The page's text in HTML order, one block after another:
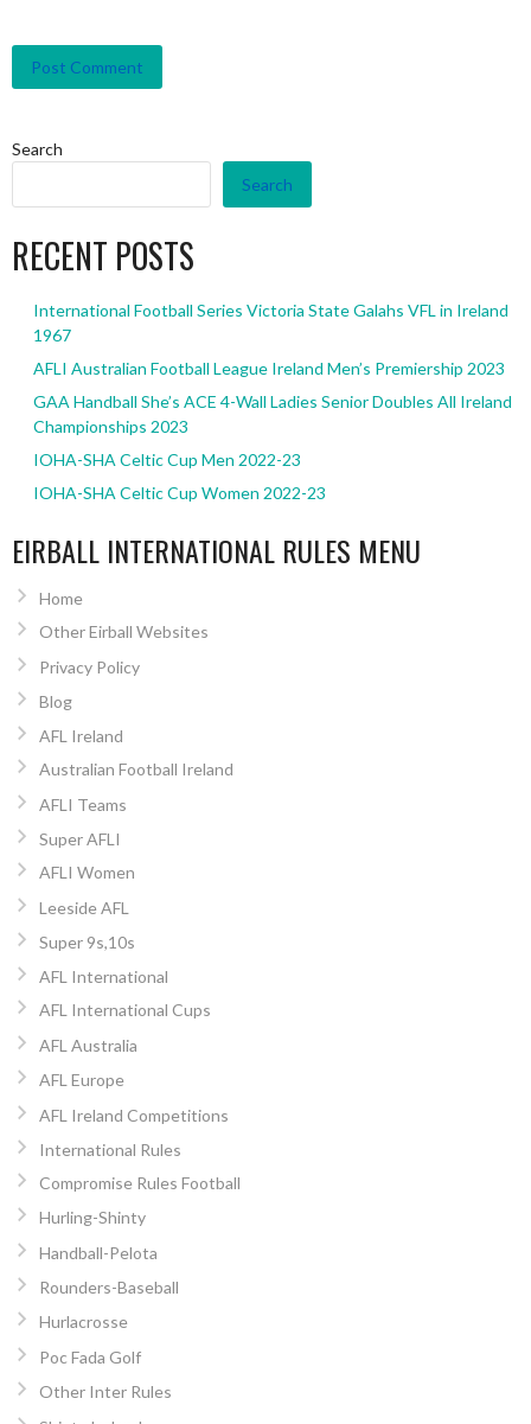
Search
Search
RECENT POSTS
International Football Series Victoria State Galahs VFL in Ireland
1967
AFLI Australian Football League Ireland Men’s Premiership 2023
GAA Handball She’s ACE 4-Wall Ladies Senior Doubles All Ireland
Championships 2023
IOHA-SHA Celtic Cup Men 2022-23
IOHA-SHA Celtic Cup Women 2022-23
EIRBALL INTERNATIONAL RULES MENU
Home
Other Eirball Websites
Privacy Policy
Blog
AFL Ireland
Australian Football Ireland
AFLI Teams
Super AFLI
AFLI Women
Leeside AFL
Super 9s,10s
AFL International
AFL International Cups
AFL Australia
AFL Europe
AFL Ireland Competitions
International Rules
Compromise Rules Football
Hurling-Shinty
Handball-Pelota
Rounders-Baseball
Hurlacrosse
Poc Fada Golf
Other Inter Rules